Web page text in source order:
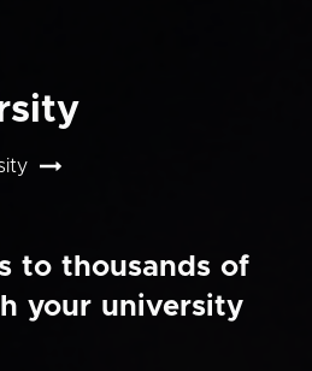
to thousands of
your university